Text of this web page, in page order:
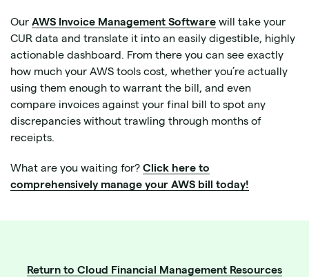
Our AWS Invoice Management Software will take your
CUR data and translate it into an easily digestible, highly
actionable dashboard. From there you can see exactly
how much your AWS tools cost, whether you’re actually
using them enough to warrant the bill, and even
compare invoices against your final bill to spot any
discrepancies without trawling through months of
receipts.
What are you waiting for? Click here to
comprehensively manage your AWS bill today!
Return to Cloud Financial Management Resources